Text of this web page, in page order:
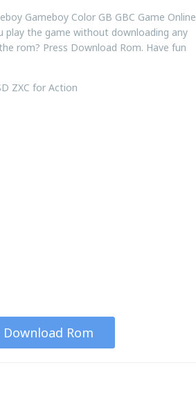
Gameboy Color GB GBC Game Online
play the game without downloading any
rom? Press Download Rom. Have fun
ZXC for Action
Download Rom